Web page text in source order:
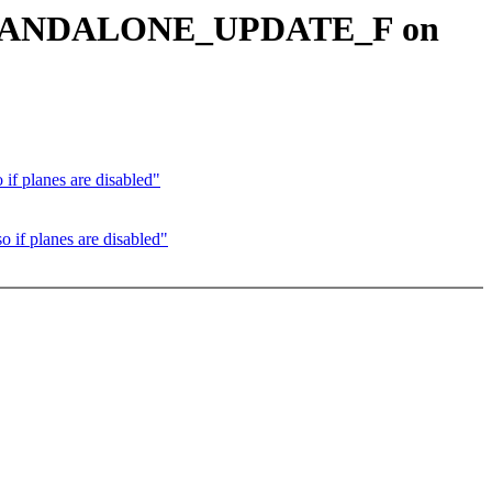
on
planes are disabled"
if planes are disabled"